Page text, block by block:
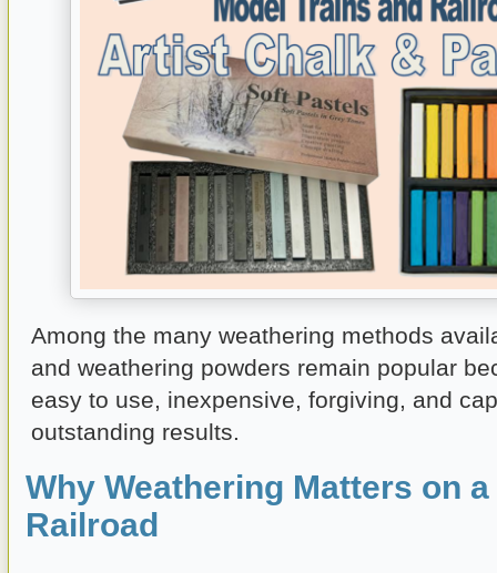
Among the many weathering methods
and weathering powders remain popular
easy to use, inexpensive, forgiving, and
outstanding results.
Why Weathering Matters on
Railroad